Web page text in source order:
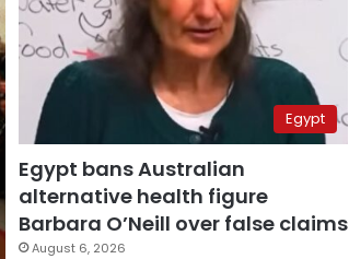
Egypt
Egypt bans Australian
alternative health figure
Barbara O’Neill over false claims
August 6, 2026